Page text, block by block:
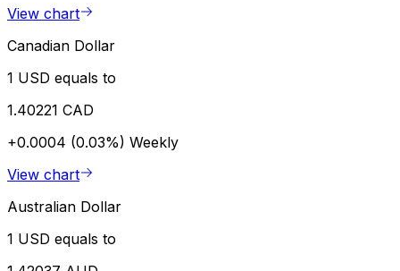
View chart
Canadian Dollar
1 USD equals to
1.40221 CAD
+0.0004 (0.03%) Weekly
View chart
Australian Dollar
1 USD equals to